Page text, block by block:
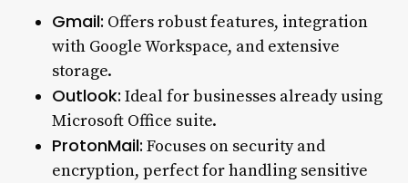
Gmail: Offers robust features, integration
with Google Workspace, and extensive
storage.
Outlook: Ideal for businesses already using
Microsoft Office suite.
ProtonMail: Focuses on security and
encryption, perfect for handling sensitive